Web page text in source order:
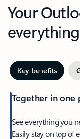
Your
everything
Key benefits
Together in one
See everything you
Easily stay on top of